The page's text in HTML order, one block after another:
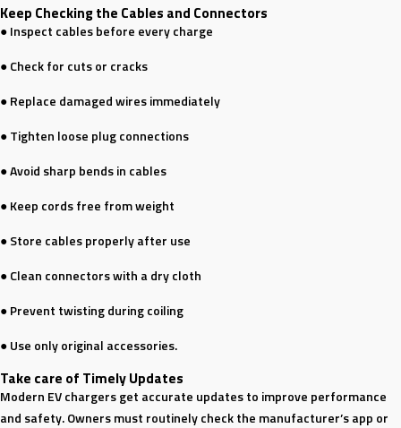
Keep Checking the Cables and Connectors
● Inspect cables before every charge
● Check for cuts or cracks
● Replace damaged wires immediately
● Tighten loose plug connections
● Avoid sharp bends in cables
● Keep cords free from weight
● Store cables properly after use
● Clean connectors with a dry cloth
● Prevent twisting during coiling
● Use only original accessories.
Take care of Timely Updates
Modern EV chargers get accurate updates to improve performance
and safety. Owners must routinely check the manufacturer’s app or